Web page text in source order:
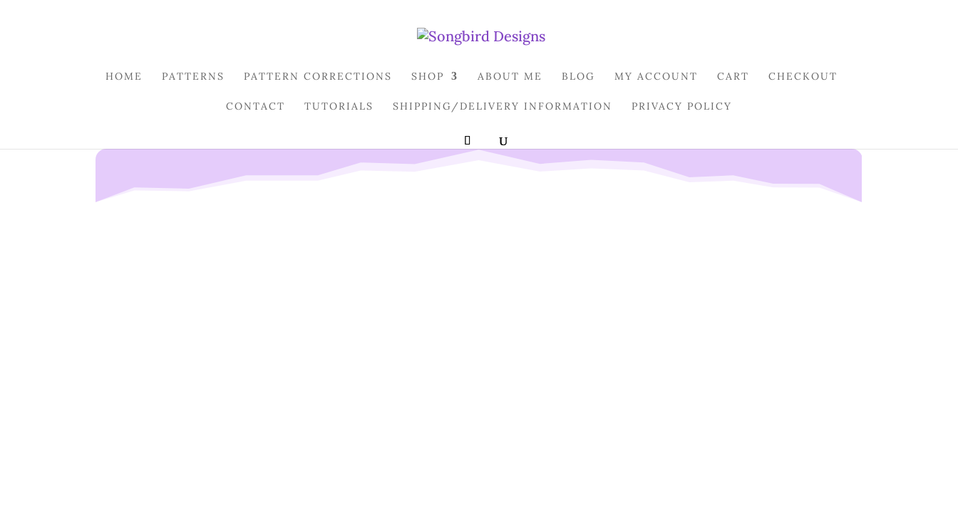
HOME PATTERNS PATTERN CORRECTIONS SHOP ABOUT ME BLOG MY ACCOUNT CART CHECKOUT
CONTACT TUTORIALS SHIPPING/DELIVERY INFORMATION PRIVACY POLICY